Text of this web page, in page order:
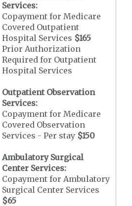
Services:
Copayment for Medicare
Covered Outpatient
Hospital Services $165
Prior Authorization
Required for Outpatient
Hospital Services
Outpatient Observation
Services:
Copayment for Medicare
Covered Observation
Services - Per stay $150
Ambulatory Surgical
Center Services:
Copayment for Ambulatory
Surgical Center Services
$65